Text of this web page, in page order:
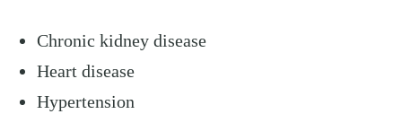
Chronic kidney disease
Heart disease
Hypertension